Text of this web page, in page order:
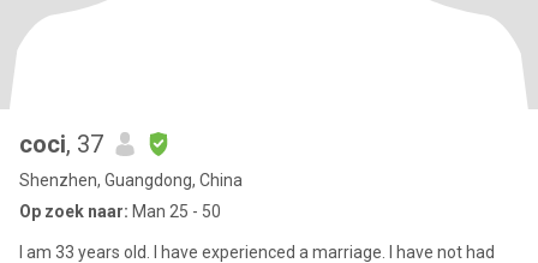
coci, 37
Shenzhen, Guangdong, China
Op zoek naar: Man 25 - 50
I am 33 years old. I have experienced a marriage. I have not had